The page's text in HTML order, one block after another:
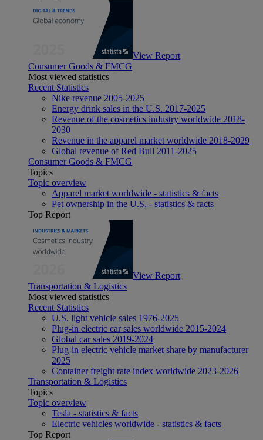
View Report
Consumer Goods & FMCG
Most viewed statistics
Recent Statistics
Nike revenue 2005-2025
Energy drink sales in the U.S. 2017-2025
Revenue of the cosmetics industry worldwide 2018-
2030
Revenue in the apparel market worldwide 2018-2029
Global revenue of Red Bull 2011-2025
Consumer Goods & FMCG
Topics
Topic overview
Apparel market worldwide - statistics & facts
Pet ownership in the U.S. - statistics & facts
Top Report
View Report
Transportation & Logistics
Most viewed statistics
Recent Statistics
U.S. light vehicle sales 1976-2025
Plug-in electric car sales worldwide 2015-2024
Global car sales 2019-2024
Plug-in electric vehicle market share by manufacturer
2025
Container freight rate index worldwide 2023-2026
Transportation & Logistics
Topics
Topic overview
Tesla - statistics & facts
Electric vehicles worldwide - statistics & facts
Top Report